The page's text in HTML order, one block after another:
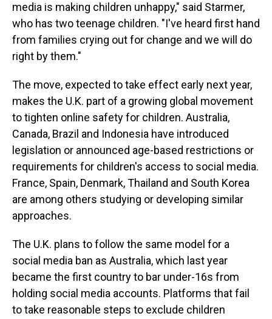
media is making children unhappy," said Starmer,
who has two teenage children. "I've heard first hand
from families crying out for change and we will do
right by them."
The move, expected to take effect early next year,
makes the U.K. part of a growing global movement
to tighten online safety for children. Australia,
Canada, Brazil and Indonesia have introduced
legislation or announced age-based restrictions or
requirements for children's access to social media.
France, Spain, Denmark, Thailand and South Korea
are among others studying or developing similar
approaches.
The U.K. plans to follow the same model for a
social media ban as Australia, which last year
became the first country to bar under-16s from
holding social media accounts. Platforms that fail
to take reasonable steps to exclude children